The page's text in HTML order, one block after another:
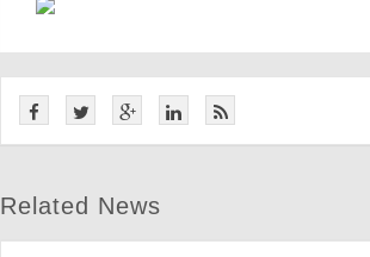
Related News